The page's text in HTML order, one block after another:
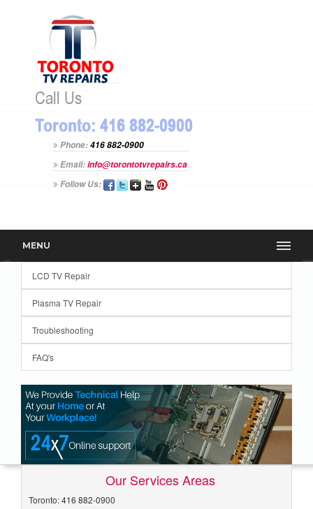
Phone:416 882-0900
Email:info@torontotvrepairs.ca
Follow Us:
MENU
LCD TV Repair
Plasma TV Repair
Troubleshooting
FAQ's
Our Services Areas
Toronto: 416 882-0900